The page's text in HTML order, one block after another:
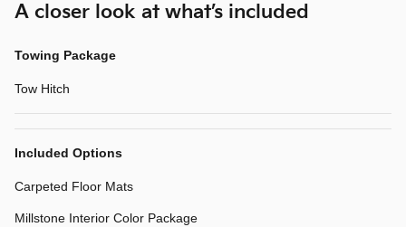
A closer look at what’s included
Towing Package
Tow Hitch
Included Options
Carpeted Floor Mats
Millstone Interior Color Package